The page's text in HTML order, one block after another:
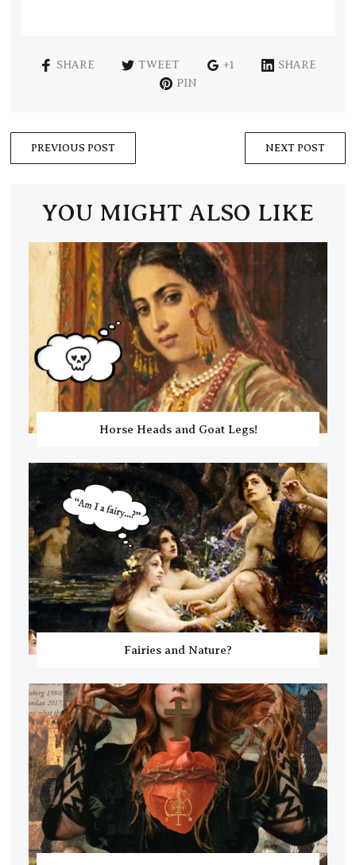
SHARE TWEET +1
SHARE
PIN
PREVIOUS POST NEXT POST
YOU MIGHT ALSO LIKE
Horse Heads and Goat Legs!
Fairies and Nature?